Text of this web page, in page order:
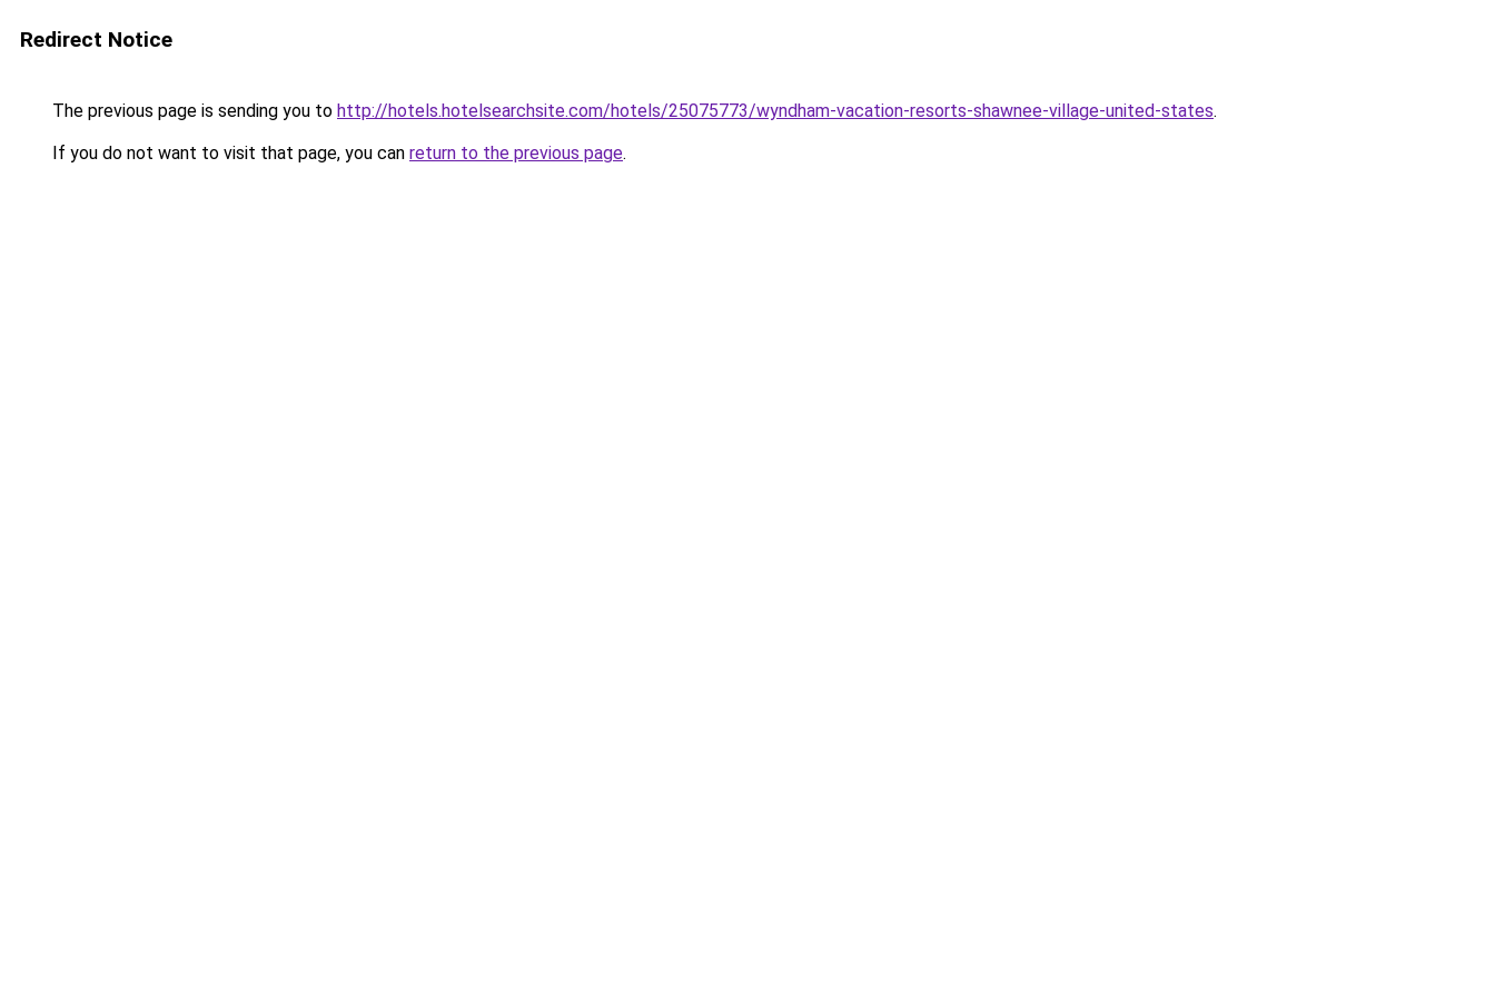
Redirect Notice
The previous page is sending you to http://hotels.hotelsearchsite.com/hotels/25075773/wyndham-vacation-resorts-shawnee-village-united-states.
If you do not want to visit that page, you can return to the previous page.